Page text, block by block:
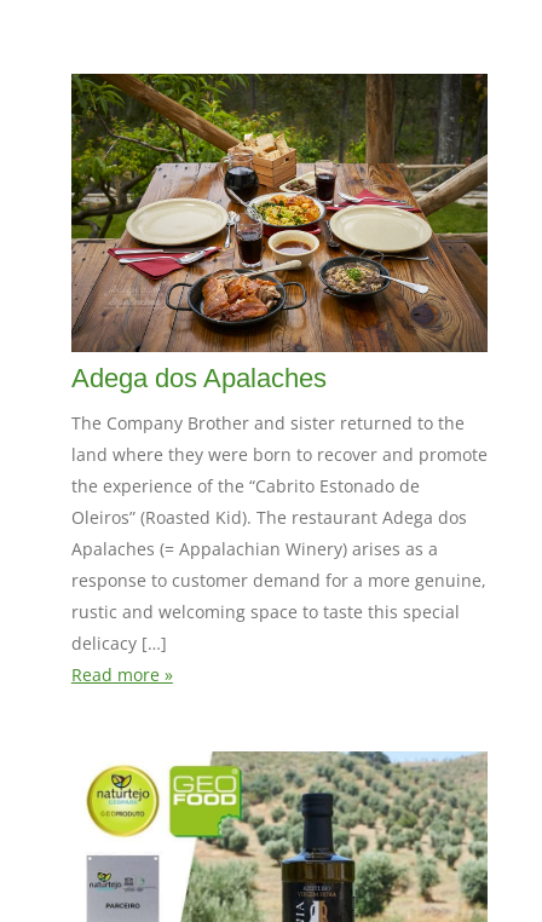
Adega dos Apalaches
The Company Brother and sister returned to the
land where they were born to recover and promote
the experience of the “Cabrito Estonado de
Oleiros” (Roasted Kid). The restaurant Adega dos
Apalaches (= Appalachian Winery) arises as a
response to customer demand for a more genuine,
rustic and welcoming space to taste this special
delicacy […]
Read more »